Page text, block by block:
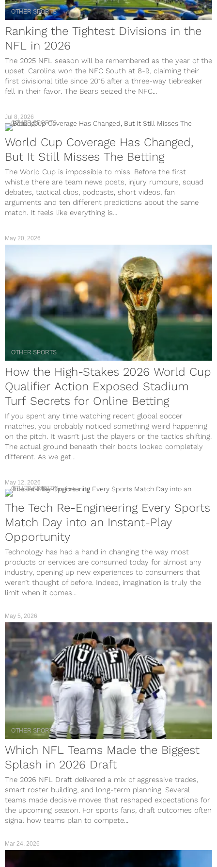
OTHER SPORTS
Ranking the Tightest Divisions in the
NFL in 2026
The 2025 NFL season will be remembered as the year of the
upset. Carolina won the NFC South at 8-9, claiming their
first divisional title since 2015 after a three-way tiebreaker
fell in their favor. The Bears seized the NFC...
Jul 8, 2026
OTHER SPORTS
World Cup Coverage Has Changed,
But It Still Misses The Betting
The World Cup is impossible to miss. Before the first
whistle there are team news posts, injury rumours, squad
debates, tactical clips, podcasts, short videos, fan
arguments and ten different predictions about the same
match. It feels like everything is...
May 20, 2026
OTHER SPORTS
How the High-Stakes 2026 World Cup
Qualifier Action Exposed Stadium
Turf Secrets for Online Betting
If you spent any time watching recent global soccer
matches, you probably noticed something weird happening
on the pitch. It wasn’t just the players or the tactics shifting.
The actual ground beneath their boots looked completely
different. As we get...
OTHER SPORTS
The Tech Re-Engineering Every Sports
Match Day into an Instant-Play
Opportunity
Technology has had a hand in changing the way most
products or services are consumed today for almost any
industry, opening up new experiences to consumers that
weren’t thought of before. Indeed, imagination is truly the
limit when it comes...
May 12, 2026
OTHER SPORTS
Which NFL Teams Made the Biggest
Splash in 2026 Draft
The 2026 NFL Draft delivered a mix of aggressive trades,
smart roster building, and long-term planning. Several
teams made decisive moves that reshaped expectations for
the upcoming season. For sports fans, draft outcomes often
signal how teams plan to compete...
May 5, 2026
Mar 24, 2026